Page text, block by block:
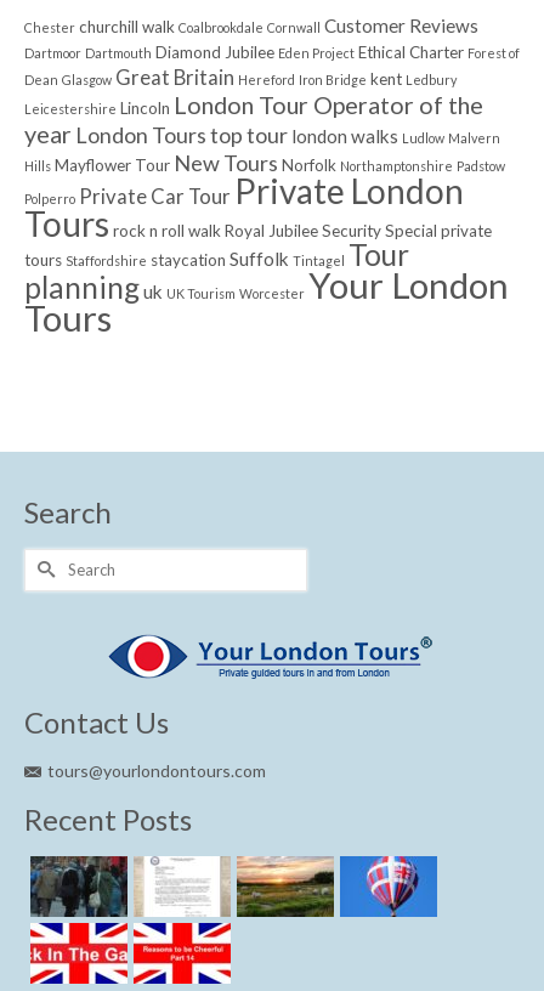
Chester churchill walk Coalbrookdale Cornwall Customer Reviews
Dartmoor Dartmouth Diamond Jubilee Eden Project Ethical Charter Forest of
Dean Glasgow Great Britain Hereford Iron Bridge kent Ledbury
Leicestershire Lincoln London Tour Operator of the
year London Tours top tour london walks Ludlow Malvern
Hills Mayflower Tour New Tours Norfolk Northamptonshire Padstow
Polperro Private Car Tour Private London
Tours rock n roll walk Royal JubileeSecuritySpecial private
tours Staffordshire staycation Suffolk Tintagel Tour
planninguk UK Tourism Worcester Your London
Tours
Search
Search
Contact Us
tours@yourlondontours.com
Recent Posts